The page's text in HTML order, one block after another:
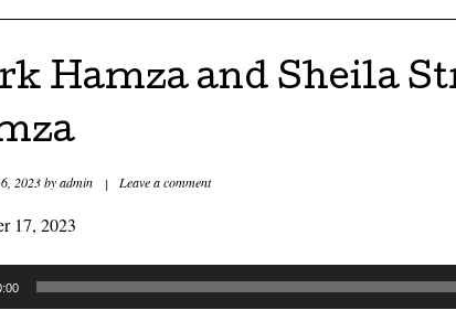
Hamza and Sheila
2023byadmin | Leave a comment
17, 2023